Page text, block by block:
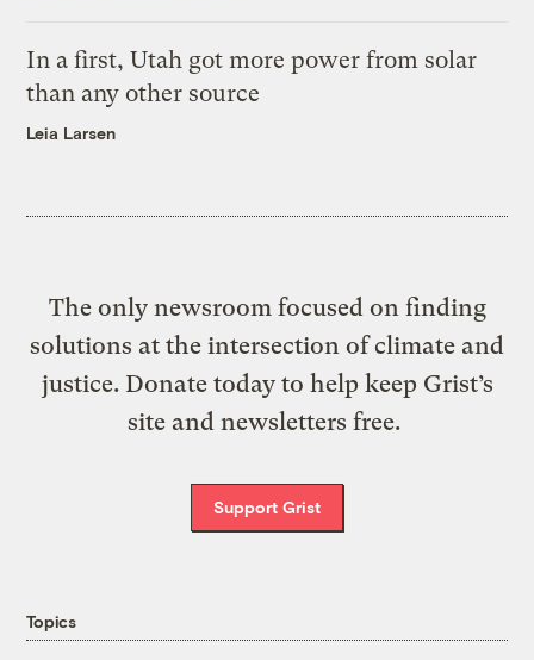
In a first, Utah got more power from solar
than any other source
Leia Larsen
The only newsroom focused on finding
solutions at the intersection of climate and
justice. Donate today to help keep Grist’s
site and newsletters free.
Support Grist
Topics